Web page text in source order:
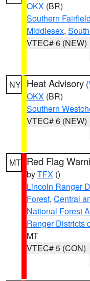
OKX (BR)
Southern Fairfield
Middlesex,
VTEC# 6 (NEW)
NY Heat Advisory (
OKX (BR)
Southern
VTEC# 6 (NEW)
MT Red Flag
byTFX ()
Lincoln Ranger
Forest, Central
National Forest
Ranger Districts
MT
VTEC# 5 (CON)